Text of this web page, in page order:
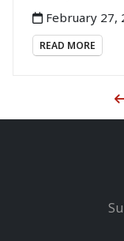
February 27,
READ MORE